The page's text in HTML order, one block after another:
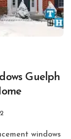
Guelph